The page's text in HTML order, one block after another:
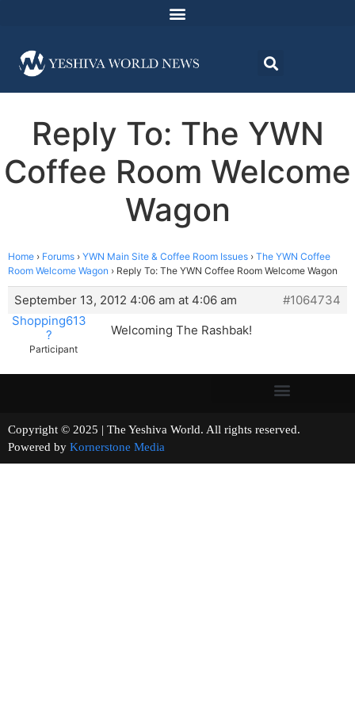
Reply To: The YWN
Coffee Room Welcome
Wagon
Home › Forums › YWN Main Site & Coffee Room Issues › The YWN Coffee
Room Welcome Wagon › Reply To: The YWN Coffee Room Welcome Wagon
September 13, 2012 4:06 am at 4:06 am
#1064734
Shopping613
?
Participant
Welcoming The Rashbak!
Copyright © 2025 | The Yeshiva World. All rights reserved.
Powered by Kornerstone Media